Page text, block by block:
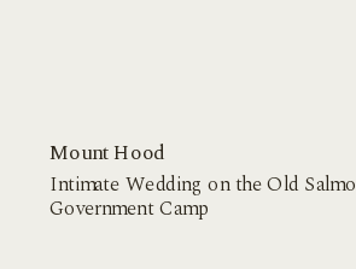
Intimate Wedding on the Old
Government Camp
Mount Hood